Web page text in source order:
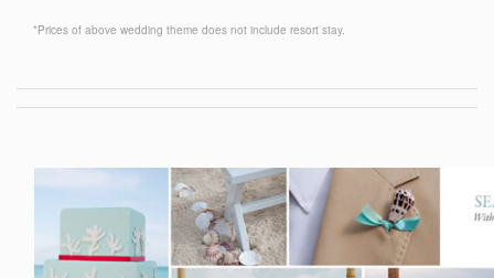
*Prices of above wedding theme does not include resort stay.